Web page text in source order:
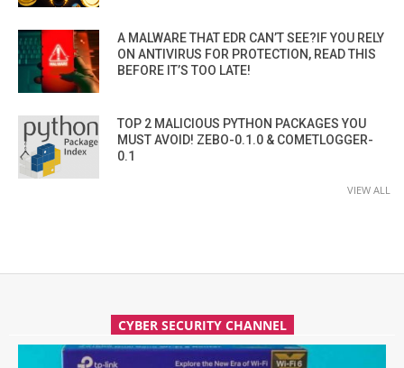
A MALWARE THAT EDR CAN’T SEE?IF YOU RELY
ON ANTIVIRUS FOR PROTECTION, READ THIS
BEFORE IT’S TOO LATE!
TOP 2 MALICIOUS PYTHON PACKAGES YOU
MUST AVOID! ZEBO-0.1.0 & COMETLOGGER-
0.1
VIEW ALL
CYBER SECURITY CHANNEL